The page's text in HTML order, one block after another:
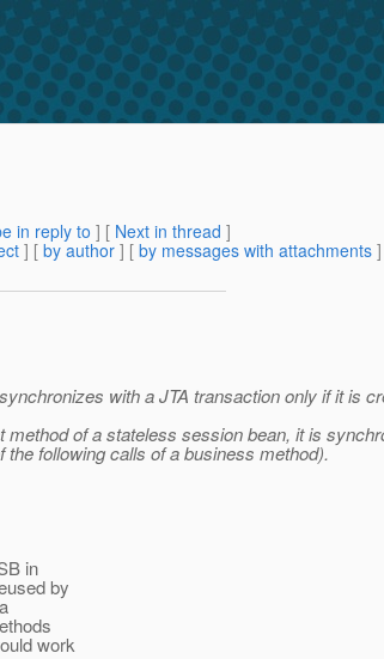
in reply to ] [ Next in thread ]
] [ by author ] [ by messages with attachments ]
with a JTA transaction only if it is
of a stateless session bean, it is
following calls of a business method).
in
by
work